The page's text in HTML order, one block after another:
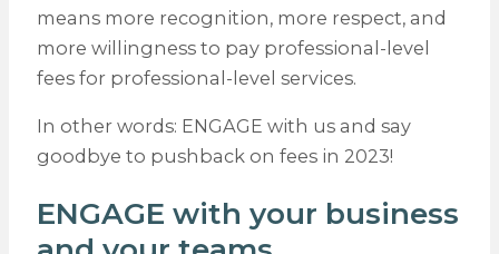
means more recognition, more respect, and
more willingness to pay professional-level
fees for professional-level services.
In other words: ENGAGE with us and say
goodbye to pushback on fees in 2023!
ENGAGE with your business